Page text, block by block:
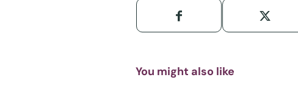
You might also like